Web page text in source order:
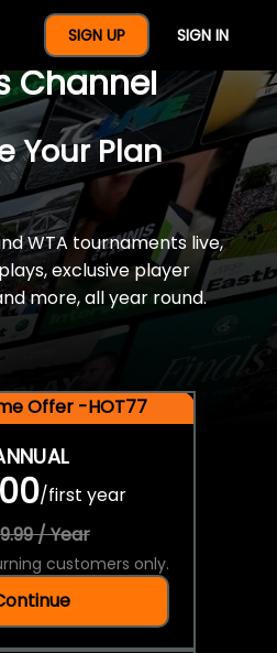
SIGN UP SIGN IN
Full Year Of
Channel
Your Plan
WTA tournaments live,
exclusive player
more, all year round.
Offer -HOT77
/first year
/ Year
customers only.